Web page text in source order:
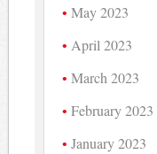
May 2023
April 2023
March 2023
February 2023
January 2023